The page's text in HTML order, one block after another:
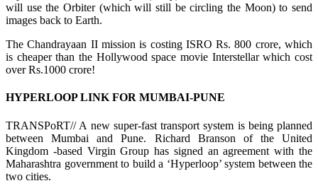
will use the Orbiter (which will still be circling the Moon) to send
images back to Earth.
The Chandrayaan II mission is costing ISRO Rs. 800 crore, which
is cheaper than the Hollywood space movie Interstellar which cost
over Rs.1000 crore!
HYPERLOOP LINK FOR MUMBAI-PUNE
TRANSPoRT// A new super-fast transport system is being planned
between Mumbai and Pune. Richard Branson of the United
Kingdom -based Virgin Group has signed an agreement with the
Maharashtra government to build a ‘Hyperloop’ system between the
two cities.